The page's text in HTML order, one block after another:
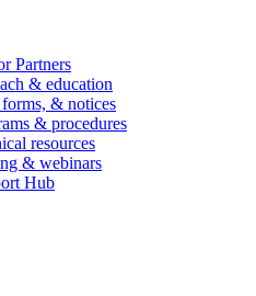
Partners
& education
& notices
& procedures
resources
& webinars
Hub